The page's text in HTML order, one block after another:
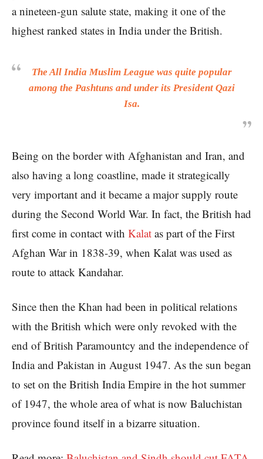
a nineteen-gun salute state, making it one of the
highest ranked states in India under the British.
The All India Muslim League was quite popular
among the Pashtuns and under its President Qazi
Isa.
Being on the border with Afghanistan and Iran, and
also having a long coastline, made it strategically
very important and it became a major supply route
during the Second World War. In fact, the British had
first come in contact with Kalat as part of the First
Afghan War in 1838-39, when Kalat was used as
route to attack Kandahar.
Since then the Khan had been in political relations
with the British which were only revoked with the
end of British Paramountcy and the independence of
India and Pakistan in August 1947. As the sun began
to set on the British India Empire in the hot summer
of 1947, the whole area of what is now Baluchistan
province found itself in a bizarre situation.